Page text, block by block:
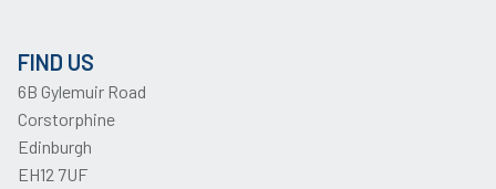
FIND US
6B Gylemuir Road
Corstorphine
Edinburgh
EH12 7UF